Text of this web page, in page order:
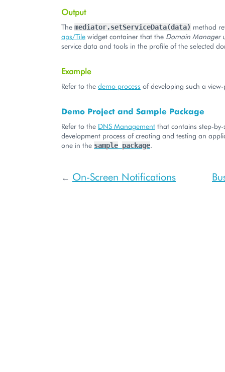
Output
The mediator.setServiceData(data) method
aps/Tile widget container that the Domain Manager
service data and tools in the profile of the selected
Example
Refer to the demo process of developing such a
Demo Project and Sample Package
Refer to the DNS Management that contains step-by-
development process of creating and testing an
one in the sample package.
← On-Screen Notifications